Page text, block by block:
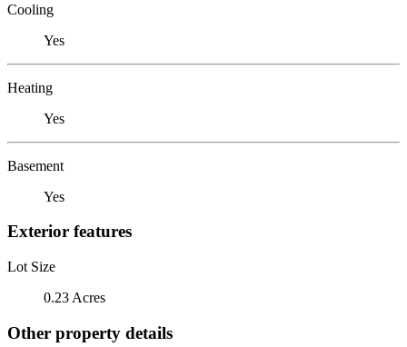
Cooling
Yes
Heating
Yes
Basement
Yes
Exterior features
Lot Size
0.23 Acres
Other property details